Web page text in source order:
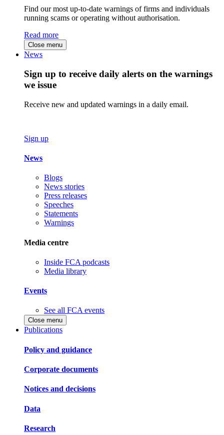
Find our most up-to-date warnings of firms and individuals
running scams or operating without authorisation.
Read more
Close menu
News
Sign up to receive daily alerts on the warnings
we issue
Receive new and updated warnings in a daily email.
Sign up
News
Blogs
News stories
Press releases
Speeches
Statements
Warnings
Media centre
Inside FCA podcasts
Media library
Events
See all FCA events
Close menu
Publications
Policy and guidance
Corporate documents
Notices and decisions
Data
Research